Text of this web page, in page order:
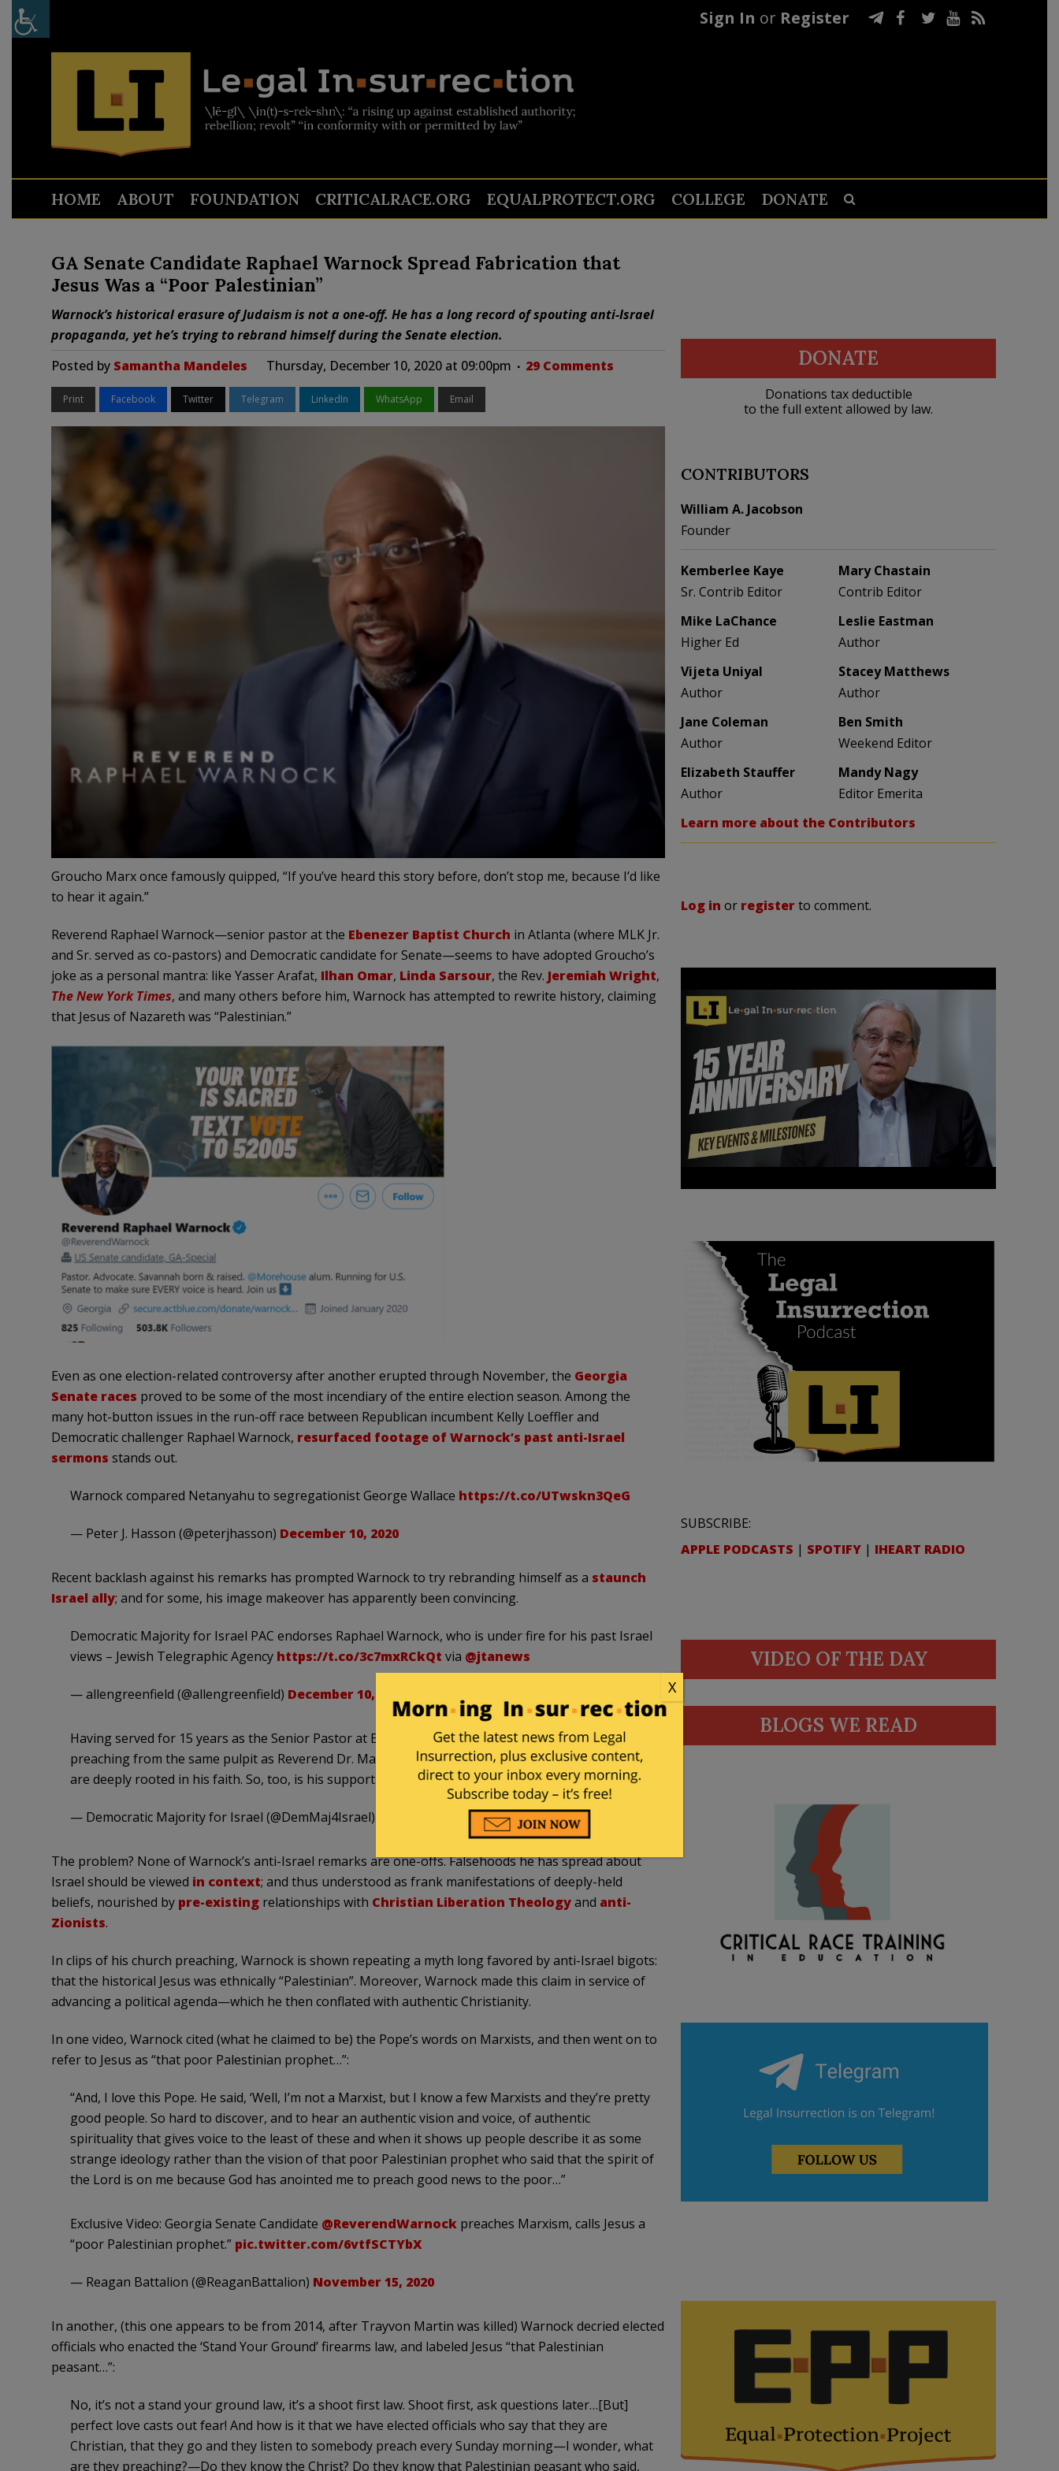
Sign In or Register
HOME ABOUT FOUNDATION CRITICALRACE.ORG EQUALPROTECT.ORG COLLEGE DONATE
GA Senate Candidate Raphael Warnock Spread Fabrication that
Jesus Was a “Poor Palestinian”
Warnock’s historical erasure of Judaism is not a one-off. He has a long record of spouting anti-Israel
propaganda, yet he’s trying to rebrand himself during the Senate election.
Posted by Samantha Mandeles Thursday, December 10, 2020 at 09:00pm 29 Comments
Print Facebook Twitter Telegram LinkedIn WhatsApp Email
Groucho Marx once famously quipped, “If you’ve heard this story before, don’t stop me, because I’d like
to hear it again.”
Reverend Raphael Warnock—senior pastor at the Ebenezer Baptist Church in Atlanta (where MLK Jr.
and Sr. served as co-pastors) and Democratic candidate for Senate—seems to have adopted Groucho’s
joke as a personal mantra: like Yasser Arafat, Ilhan Omar, Linda Sarsour, the Rev. Jeremiah Wright,
The New York Times, and many others before him, Warnock has attempted to rewrite history, claiming
that Jesus of Nazareth was “Palestinian.”
Even as one election-related controversy after another erupted through November, the Georgia
Senate races proved to be some of the most incendiary of the entire election season. Among the
many hot-button issues in the run-off race between Republican incumbent Kelly Loeffler and
Democratic challenger Raphael Warnock, resurfaced footage of Warnock’s past anti-Israel
sermons stands out.
Warnock compared Netanyahu to segregationist George Wallace https://t.co/UTwskn3QeG
— Peter J. Hasson (@peterjhasson) December 10, 2020
Recent backlash against his remarks has prompted Warnock to try rebranding himself as a staunch
Israel ally; and for some, his image makeover has apparently been convincing.
Democratic Majority for Israel PAC endorses Raphael Warnock, who is under fire for his past Israel
views – Jewish Telegraphic Agency https://t.co/3c7mxRCkQt via @jtanews
— allengreenfield (@allengreenfield) December 10, 2020
Having served for 15 years as the Senior Pastor at Ebenezer Baptist Church in Atlanta —
preaching from the same pulpit as Reverend Dr. Martin Luther King, Jr. — Rev. Warnock’s values
are deeply rooted in his faith. So, too, is his support for Israel & the U.S.-Israel alliance.
— Democratic Majority for Israel (@DemMaj4Israel) December 10, 2020
The problem? None of Warnock’s anti-Israel remarks are one-offs. Falsehoods he has spread about
Israel should be viewed in context; and thus understood as frank manifestations of deeply-held
beliefs, nourished by pre-existingrelationships with Christian Liberation Theologyand anti-
Zionists.
In clips of his church preaching, Warnock is shown repeating a myth long favored by anti-Israel bigots:
that the historical Jesus was ethnically “Palestinian”. Moreover, Warnock made this claim in service of
advancing a political agenda—which he then conflated with authentic Christianity.
In one video, Warnock cited (what he claimed to be) the Pope’s words on Marxists, and then went on to
refer to Jesus as “that poor Palestinian prophet…”:
“And, I love this Pope. He said, ‘Well, I’m not a Marxist, but I know a few Marxists and they’re pretty
good people. So hard to discover, and to hear an authentic vision and voice, of authentic
spirituality that gives voice to the least of these and when it shows up people describe it as some
strange ideology rather than the vision of that poor Palestinian prophet who said that the spirit of
the Lord is on me because God has anointed me to preach good news to the poor…”
Exclusive Video: Georgia Senate Candidate @ReverendWarnockpreaches Marxism, calls Jesus a
“poor Palestinian prophet.” pic.twitter.com/6vtfSCTYbX
— Reagan Battalion (@ReaganBattalion) November 15, 2020
In another, (this one appears to be from 2014, after Trayvon Martin was killed) Warnock decried elected
officials who enacted the ‘Stand Your Ground’ firearms law, and labeled Jesus “that Palestinian
peasant…”:
No, it’s not a stand your ground law, it’s a shoot first law. Shoot first, ask questions later…[But]
perfect love casts out fear! And how is it that we have elected officials who say that they are
Christian, that they go and they listen to somebody preach every Sunday morning—I wonder, what
are they preaching?—Do they know the Christ? Do they know that Palestinian peasant who said,
DONATE
Donations tax deductible
to the full extent allowed by law.
CONTRIBUTORS
William A. Jacobson
Founder
Kemberlee Kaye
Sr. Contrib Editor
Mary Chastain
Contrib Editor
Mike LaChance
Higher Ed
Leslie Eastman
Author
Vijeta Uniyal
Author
Stacey Matthews
Author
Jane Coleman
Author
Ben Smith
Weekend Editor
Elizabeth Stauffer
Author
Mandy Nagy
Editor Emerita
Learn more about the Contributors
Log in or registerto comment.
SUBSCRIBE:
APPLE PODCASTS | SPOTIFY | IHEART RADIO
VIDEO OF THE DAY
BLOGS WE READ
X